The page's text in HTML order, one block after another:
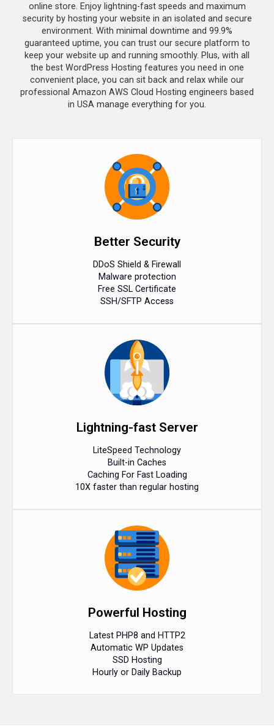
online store. Enjoy lightning-fast speeds and maximum
security by hosting your website in an isolated and secure
environment. With minimal downtime and 99.9%
guaranteed uptime, you can trust our secure platform to
keep your website up and running smoothly. Plus, with all
the best WordPress Hosting features you need in one
convenient place, you can sit back and relax while our
professional Amazon AWS Cloud Hosting engineers based
in USA manage everything for you.
Better Security
DDoS Shield & Firewall
Malware protection
Free SSL Certificate
SSH/SFTP Access
Lightning-fast Server
LiteSpeed Technology
Built-in Caches
Caching For Fast Loading
10X faster than regular hosting
Powerful Hosting
Latest PHP8 and HTTP2
Automatic WP Updates
SSD Hosting
Hourly or Daily Backup